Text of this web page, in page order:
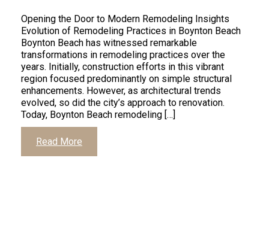
Opening the Door to Modern Remodeling Insights
Evolution of Remodeling Practices in Boynton Beach
Boynton Beach has witnessed remarkable
transformations in remodeling practices over the
years. Initially, construction efforts in this vibrant
region focused predominantly on simple structural
enhancements. However, as architectural trends
evolved, so did the city’s approach to renovation.
Today, Boynton Beach remodeling […]
Read More